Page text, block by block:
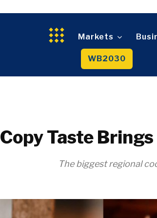
Construction
Environment
Finance
About
Markets
WB2030
Copy Taste
The biggest regional